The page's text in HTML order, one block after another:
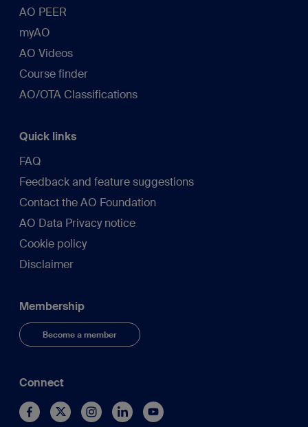
AO PEER
myAO
AO Videos
Course finder
AO/OTA Classifications
Quick links
FAQ
Feedback and feature suggestions
Contact the AO Foundation
AO Data Privacy notice
Cookie policy
Disclaimer
Membership
Become a member
Connect